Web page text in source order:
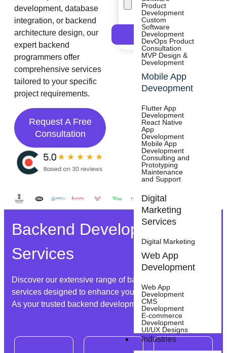
Product
Development
Custom
Software
Development
DevOps Product
Consultation
MVP Design &
Development
Mobile App
Deveopment
Flutter App
Development
React Native
App
Development
Mobile App
Development
Consulting and
Prototyping
Maintenance
and Support
Digital
Marketing
Services
Digital Marketing
Web App
Development
Web App
Development
CMS
Development
E-commerce
Development
UI/UX Designs
Industries
development, database
integration, or backend
architecture design, our
expert backend
programmers offer
comprehensive services
tailored to your specific
project requirements.
Request A Free
Consultation
Attach
File
Submit
Backend Development
Services
Discover our extensive range of backend development
services designed to enhance your digital infrastructure.
As your trusted backend development partner, we offer